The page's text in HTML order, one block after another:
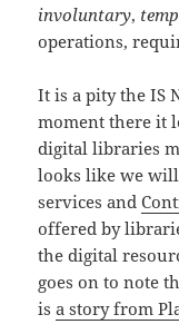
involuntary,
operations,
It is a pity the IS
moment there it
digital libraries
looks like we
services and
offered by
the digital
goes on to note
isa story from